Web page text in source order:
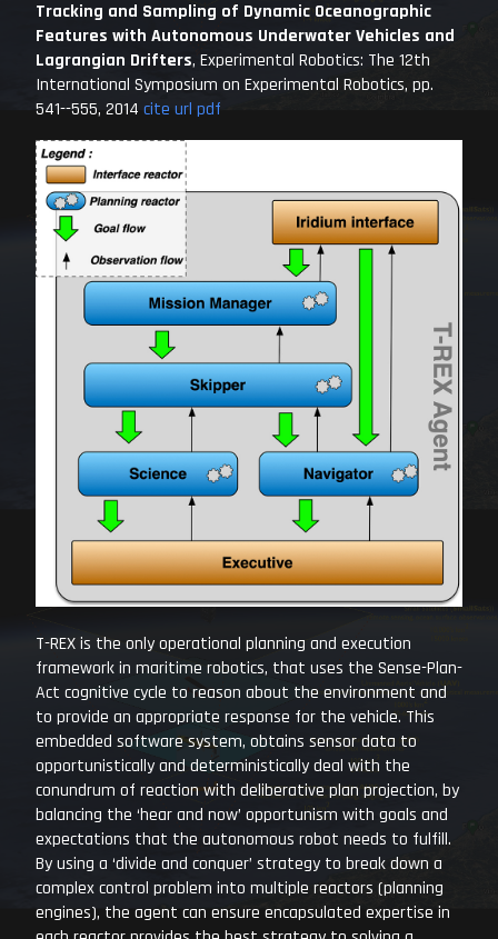
Tracking and Sampling of Dynamic Oceanographic
Features with Autonomous Underwater Vehicles and
Lagrangian Drifters, Experimental Robotics: The 12th
International Symposium on Experimental Robotics, pp.
541--555, 2014 cite url pdf
T-REX is the only operational planning and execution
framework in maritime robotics, that uses the Sense-Plan-
Act cognitive cycle to reason about the environment and
to provide an appropriate response for the vehicle. This
embedded software system, obtains sensor data to
opportunistically and deterministically deal with the
conundrum of reaction with deliberative plan projection, by
balancing the ‘hear and now’ opportunism with goals and
expectations that the autonomous robot needs to fulfill.
By using a ‘divide and conquer’ strategy to break down a
complex control problem into multiple reactors (planning
engines), the agent can ensure encapsulated expertise in